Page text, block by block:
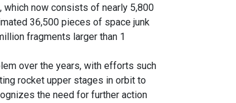
which now consists of nearly 5,800
36,500 pieces of space junk
fragments larger than 1
over the years, with efforts such
rocket upper stages in orbit to
the need for further action